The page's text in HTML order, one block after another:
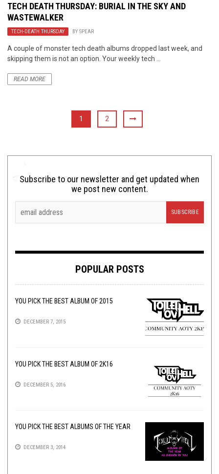
TECH DEATH THURSDAY: BURIAL IN THE SKY AND
WASTEWALKER
TECH-DEATH THURSDAY BY SPEAR
A couple of monster tech death albums dropped last week, and
skipping them is not an option. Your weekly tech ...
READ MORE
1 2
Subscribe to our newsletter and get updated when
we post new content.
POPULAR POSTS
YOU PICK THE BEST ALBUM OF 2015
DECEMBER 7, 2015
YOU PICK THE BEST ALBUM OF 2K16
DECEMBER 5, 2016
YOU PICK THE BEST ALBUMS OF THE YEAR
DECEMBER 3, 2014